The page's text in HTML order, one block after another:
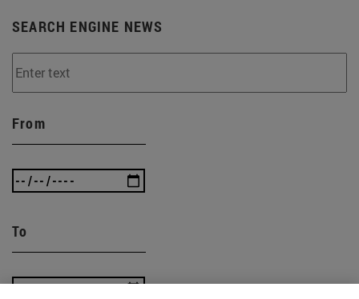
SEARCH ENGINE NEWS
From
To